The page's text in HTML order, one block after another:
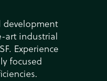
development
art industrial
Experience
focused